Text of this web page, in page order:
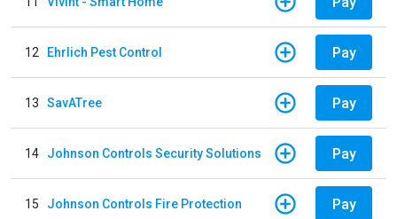
12 Ehrlich Pest Control Pay
13 SavATree Pay
14 Johnson Controls Security Solutions Pay
15 Johnson Controls Fire Protection Pay